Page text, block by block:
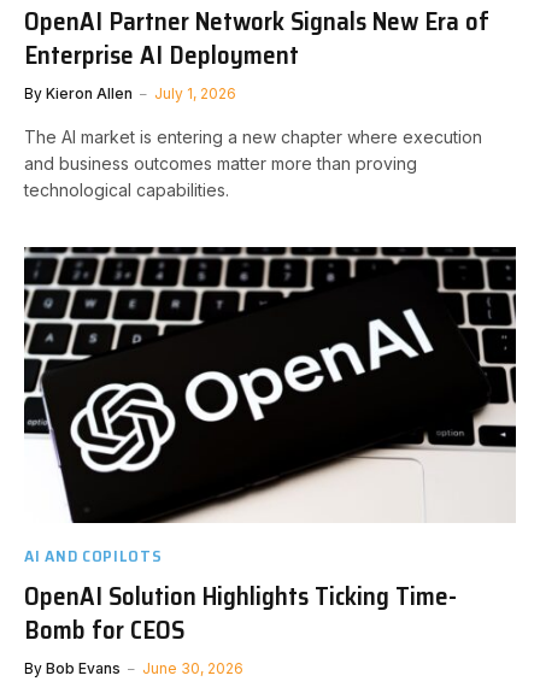
OpenAI Partner Network Signals New Era of
Enterprise AI Deployment
By Kieron Allen July 1, 2026
The AI market is entering a new chapter where execution
and business outcomes matter more than proving
technological capabilities.
AI AND COPILOTS
OpenAI Solution Highlights Ticking Time-
Bomb for CEOS
By Bob Evans June 30, 2026